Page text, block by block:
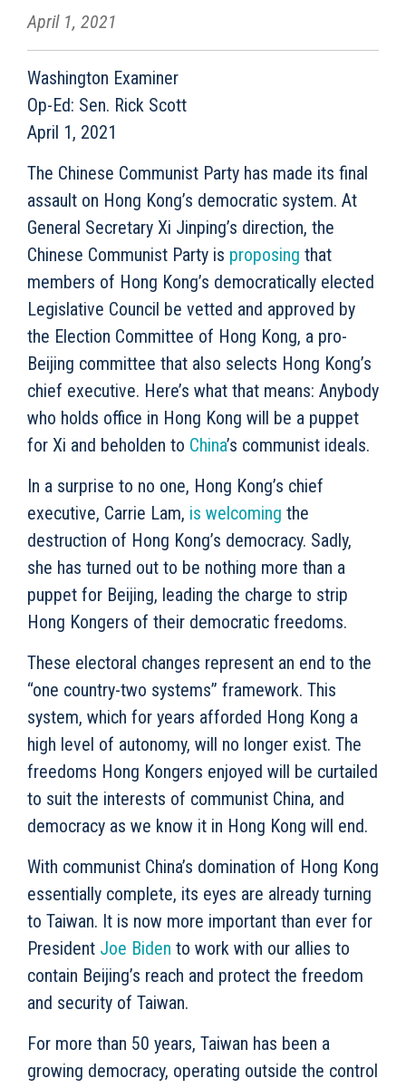
April 1, 2021
Washington Examiner
Op-Ed: Sen. Rick Scott
April 1, 2021
The Chinese Communist Party has made its final
assault on Hong Kong’s democratic system. At
General Secretary Xi Jinping’s direction, the
Chinese Communist Party is proposing that
members of Hong Kong’s democratically elected
Legislative Council be vetted and approved by
the Election Committee of Hong Kong, a pro-
Beijing committee that also selects Hong Kong’s
chief executive. Here’s what that means: Anybody
who holds office in Hong Kong will be a puppet
for Xi and beholden to China’s communist ideals.
In a surprise to no one, Hong Kong’s chief
executive, Carrie Lam, is welcoming the
destruction of Hong Kong’s democracy. Sadly,
she has turned out to be nothing more than a
puppet for Beijing, leading the charge to strip
Hong Kongers of their democratic freedoms.
These electoral changes represent an end to the
“one country-two systems” framework. This
system, which for years afforded Hong Kong a
high level of autonomy, will no longer exist. The
freedoms Hong Kongers enjoyed will be curtailed
to suit the interests of communist China, and
democracy as we know it in Hong Kong will end.
With communist China’s domination of Hong Kong
essentially complete, its eyes are already turning
to Taiwan. It is now more important than ever for
President Joe Biden to work with our allies to
contain Beijing’s reach and protect the freedom
and security of Taiwan.
For more than 50 years, Taiwan has been a
growing democracy, operating outside the control